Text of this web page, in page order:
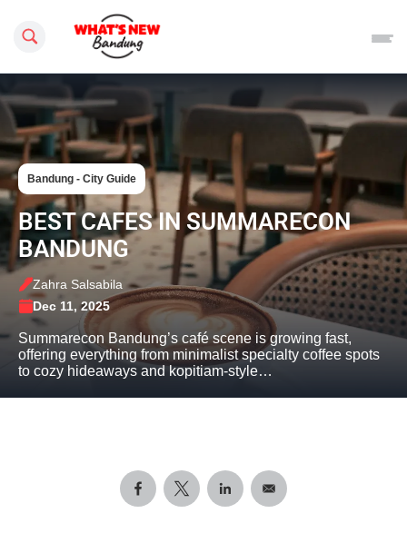
Search this site
Bandung - City Guide
BEST CAFES IN SUMMARECON
BANDUNG
Zahra Salsabila
Dec 11, 2025
Summarecon Bandung’s café scene is growing fast,
offering everything from minimalist specialty coffee spots
to cozy hideaways and kopitiam-style…